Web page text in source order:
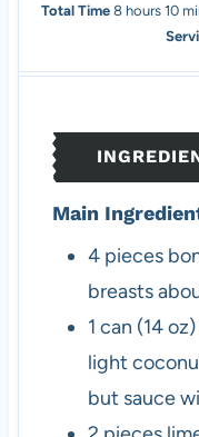
i
s
Total Time 8hhours 10m
i
e
s
Main
4 pieces
breasts
1 can (14 oz)
light
but sauce